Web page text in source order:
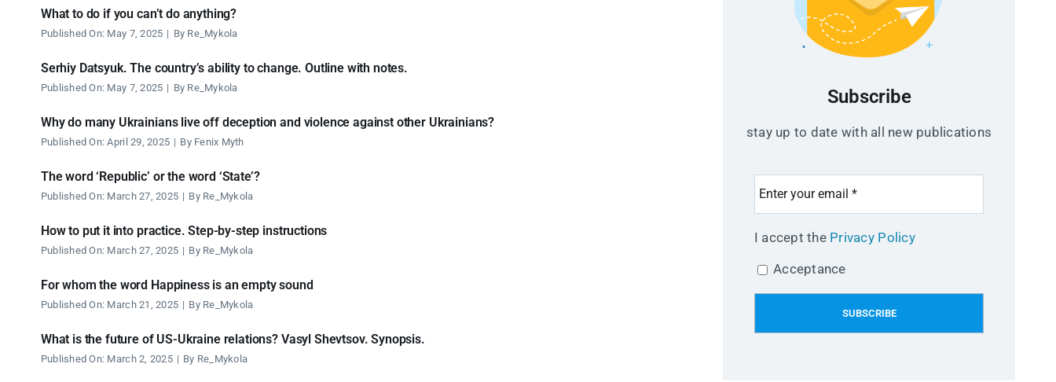
What to do if you can’t do anything?
Published On: May 7, 2025 | By Re_Mykola
Serhiy Datsyuk. The country’s ability to change. Outline with notes.
Published On: May 7, 2025 | By Re_Mykola
Why do many Ukrainians live off deception and violence against other Ukrainians?
Published On: April 29, 2025 | By Fenix Myth
The word ‘Republic’ or the word ‘State’?
Published On: March 27, 2025 | By Re_Mykola
How to put it into practice. Step-by-step instructions
Published On: March 27, 2025 | By Re_Mykola
For whom the word Happiness is an empty sound
Published On: March 21, 2025 | By Re_Mykola
What is the future of US-Ukraine relations? Vasyl Shevtsov. Synopsis.
Published On: March 2, 2025 | By Re_Mykola
Subscribe
stay up to date with all new publications
I accept the Privacy Policy
Acceptance